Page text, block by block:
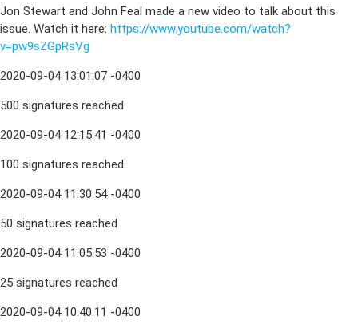
Jon Stewart and John Feal made a new video to talk about this
issue. Watch it here: https://www.youtube.com/watch?
v=pw9sZGpRsVg
2020-09-04 13:01:07 -0400
500 signatures reached
2020-09-04 12:15:41 -0400
100 signatures reached
2020-09-04 11:30:54 -0400
50 signatures reached
2020-09-04 11:05:53 -0400
25 signatures reached
2020-09-04 10:40:11 -0400